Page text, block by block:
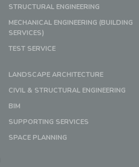
STRUCTURAL ENGINEERING
MECHANICAL ENGINEERING (BUILDING
SERVICES)
TEST SERVICE
LANDSCAPE ARCHITECTURE
CIVIL & STRUCTURAL ENGINEERING
BIM
SUPPORTING SERVICES
SPACE PLANNING